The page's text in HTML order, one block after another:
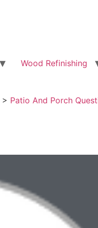
Wood Refinishing
> Patio And Porch